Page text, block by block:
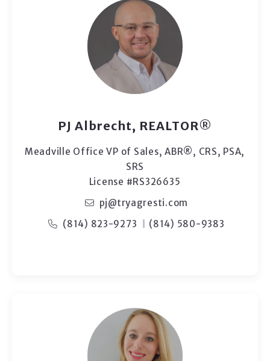
PJ Albrecht, REALTOR®
Meadville Office VP of Sales, ABR®, CRS, PSA,
SRS
License #RS326635
pj@tryagresti.com
(814) 823-9273
(814) 580-9383